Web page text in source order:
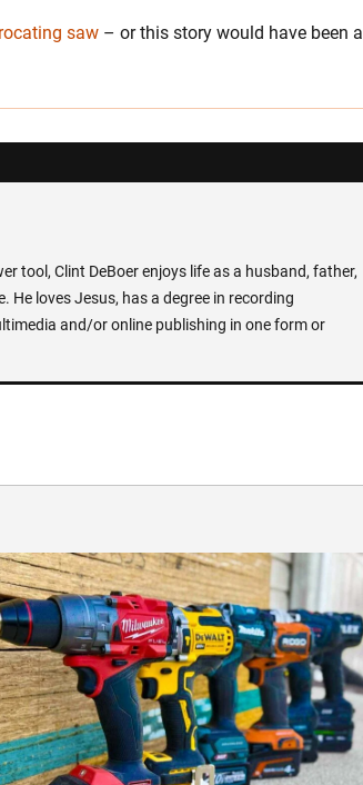
saw – or this story would have been a
tool, Clint DeBoer enjoys life as a husband, father,
He loves Jesus, has a degree in recording
and/or online publishing in one form or